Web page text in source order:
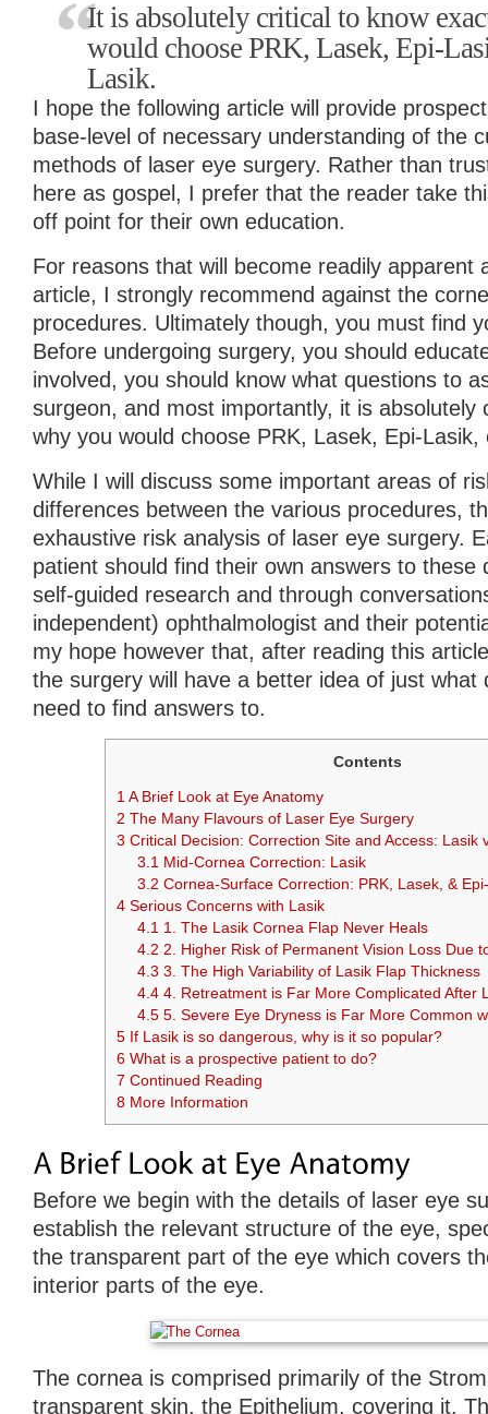
It is absolutely critical to know
would choose PRK, Lasek, Epi-
Lasik.
I hope the following article will provide
base-level of necessary understanding of the
methods of laser eye surgery. Rather than
here as gospel, I prefer that the reader take
off point for their own education.
For reasons that will become readily apparent
article, I strongly recommend against the
procedures. Ultimately though, you must find
Before undergoing surgery, you should
involved, you should know what questions to
surgeon, and most importantly, it is absolutely
why you would choose PRK, Lasek, Epi-Lasik,
While I will discuss some important areas of
differences between the various procedures,
exhaustive risk analysis of laser eye surgery.
patient should find their own answers to these
self-guided research and through
independent) ophthalmologist and their
my hope however that, after reading this
the surgery will have a better idea of just what
need to find answers to.
Contents
1A Brief Look at Eye Anatomy
2 The Many Flavours of Laser Eye Surgery
3 Critical Decision: Correction Site and Access: Lasik
3.1Mid-Cornea Correction: Lasik
3.2 Cornea-Surface Correction: PRK, Lasek, &
4 Serious Concerns with Lasik
4.11. The Lasik Cornea Flap Never Heals
4.2 2. Higher Risk of Permanent Vision Loss Due
4.3 3. The High Variability of Lasik Flap Thickness
4.44. Retreatment is Far More Complicated After
4.55. Severe Eye Dryness is Far More Common
5 If Lasik is so dangerous, why is it so popular?
6 What is a prospective patient to do?
7 Continued Reading
8 More Information
Before we begin with the details of laser eye
establish the relevant structure of the eye,
the transparent part of the eye which covers
interior parts of the eye.
The cornea is comprised primarily of the
transparent skin, the Epithelium, covering it.